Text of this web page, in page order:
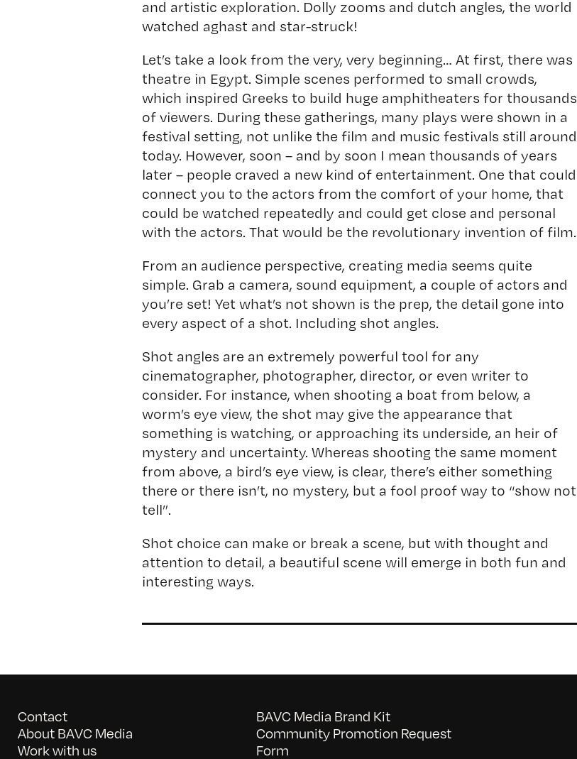
and artistic exploration. Dolly zooms and dutch angles, the world
watched aghast and star-struck!
Let’s take a look from the very, very beginning… At first, there was
theatre in Egypt. Simple scenes performed to small crowds,
which inspired Greeks to build huge amphitheaters for thousands
of viewers. During these gatherings, many plays were shown in a
festival setting, not unlike the film and music festivals still around
today. However, soon – and by soon I mean thousands of years
later – people craved a new kind of entertainment. One that could
connect you to the actors from the comfort of your home, that
could be watched repeatedly and could get close and personal
with the actors. That would be the revolutionary invention of film.
From an audience perspective, creating media seems quite
simple. Grab a camera, sound equipment, a couple of actors and
you’re set! Yet what’s not shown is the prep, the detail gone into
every aspect of a shot. Including shot angles.
Shot angles are an extremely powerful tool for any
cinematographer, photographer, director, or even writer to
consider. For instance, when shooting a boat from below, a
worm’s eye view, the shot may give the appearance that
something is watching, or approaching its underside, an heir of
mystery and uncertainty. Whereas shooting the same moment
from above, a bird’s eye view, is clear, there’s either something
there or there isn’t, no mystery, but a fool proof way to “show not
tell”.
Shot choice can make or break a scene, but with thought and
attention to detail, a beautiful scene will emerge in both fun and
interesting ways.
Contact
About BAVC Media
Work with us
BAVC Media Brand Kit
Community Promotion Request
Form